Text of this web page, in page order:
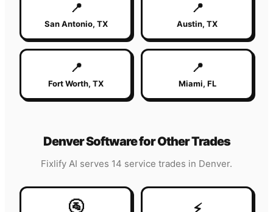
📍
San Antonio, TX
📍
Austin, TX
📍
Fort Worth, TX
📍
Miami, FL
DenverSoftware for Other Trades
Fixlify AI serves 14 service trades in Denver.
🚰